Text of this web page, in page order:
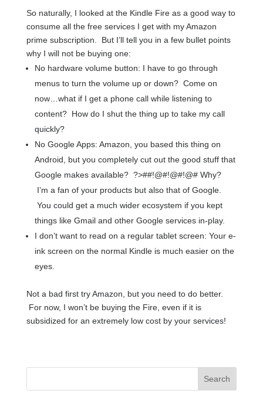
So naturally, I looked at the Kindle Fire as a good way to
consume all the free services I get with my Amazon
prime subscription. But I’ll tell you in a few bullet points
why I will not be buying one:
No hardware volume button: I have to go through
menus to turn the volume up or down? Come on
now…what if I get a phone call while listening to
content? How do I shut the thing up to take my call
quickly?
No Google Apps: Amazon, you based this thing on
Android, but you completely cut out the good stuff that
Google makes available? ?>##!@#!@#!@# Why?
I’m a fan of your products but also that of Google.
You could get a much wider ecosystem if you kept
things like Gmail and other Google services in-play.
I don’t want to read on a regular tablet screen: Your e-
ink screen on the normal Kindle is much easier on the
eyes.
Not a bad first try Amazon, but you need to do better.
For now, I won’t be buying the Fire, even if it is
subsidized for an extremely low cost by your services!